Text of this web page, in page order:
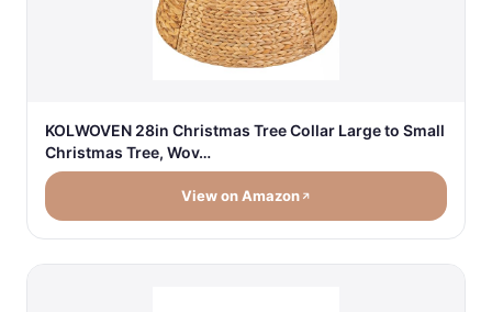
KOLWOVEN 28in Christmas Tree Collar Large to Small
Christmas Tree, Wov…
View on Amazon